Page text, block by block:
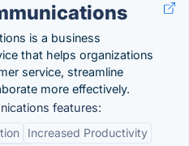
is a business
that helps organizations
service, streamline
more effectively.
features:
Increased Productivity